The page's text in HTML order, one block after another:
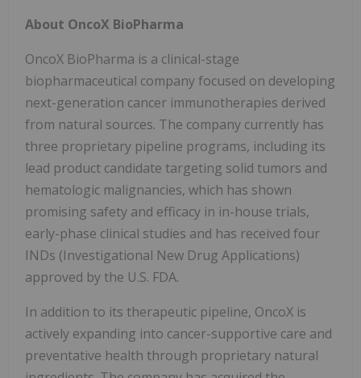
About OncoX BioPharma
OncoX BioPharma is a clinical-stage
biopharmaceutical company focused on developing
next-generation cancer immunotherapies derived
from natural sources. The company currently has
three proprietary pipeline programs, including its
lead product candidate targeting solid tumors and
hematologic malignancies, which has shown
promising safety and efficacy in in-house trials,
early-phase clinical studies and has received four
INDs (Investigational New Drug Applications)
approved by the U.S. FDA.
In addition to its therapeutic pipeline, OncoX is
actively expanding into cancer-supportive care and
preventative health through proprietary natural